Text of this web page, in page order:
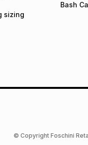
sizing
Bash
© Copyright Foschini